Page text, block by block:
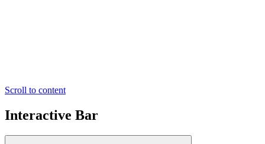
Scroll to content
Interactive Bar